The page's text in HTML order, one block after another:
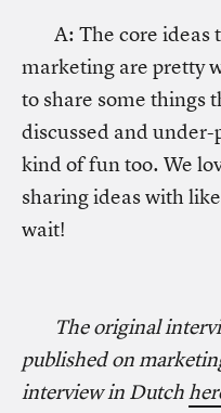
A: The core ideas
marketing are pretty
to share some things
discussed and under-
kind of fun too. We
sharing ideas with
wait!
The original
published on
interview in Dutch